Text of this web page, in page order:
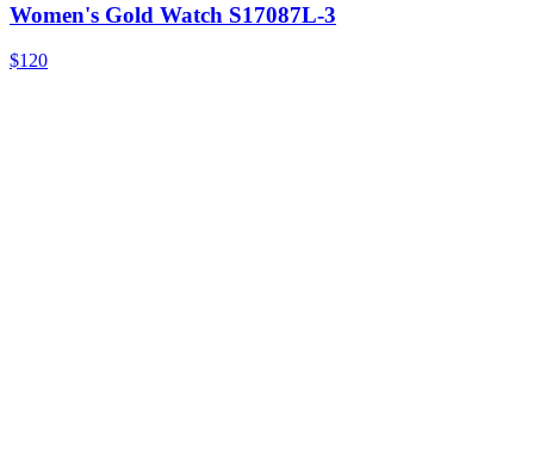
Women's Gold Watch S17087L-3
$120